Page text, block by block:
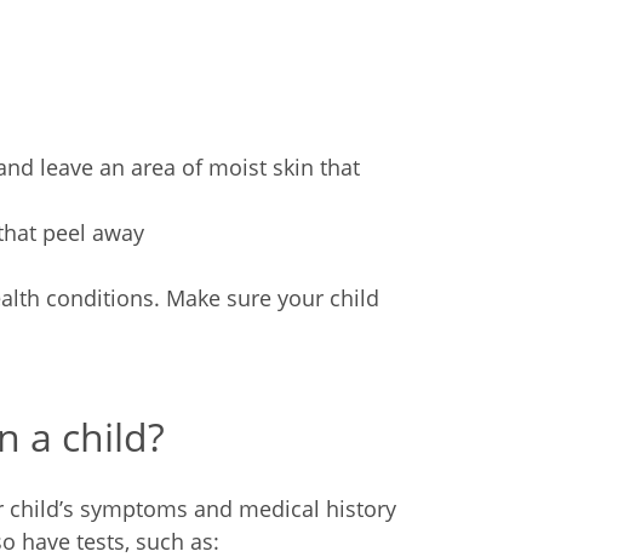
leave an area of moist skin that
peel away
conditions. Make sure your child
a child?
symptoms and medical history
have tests, such as: